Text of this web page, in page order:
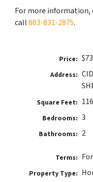
For more information,
call803-831-2875.
Price:
Address:
Square Feet:
Bedrooms: 3
Bathrooms: 2
Terms:
Property Type: